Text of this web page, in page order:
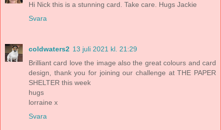
Hi Nick this is a stunning card. Take care. Hugs Jackie
Svara
coldwaters2 13 juli 2021 kl. 21:29
Brilliant card love the image also the great colours and card
design, thank you for joining our challenge at THE PAPER
SHELTER this week
hugs
lorraine x
Svara